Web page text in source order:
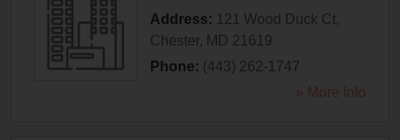
Address: 121 Wood Duck Ct,
Chester, MD 21619
Phone: (443) 262-1747
» More Info